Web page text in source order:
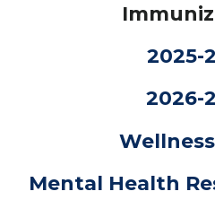
2025-
2026-
Mental Health